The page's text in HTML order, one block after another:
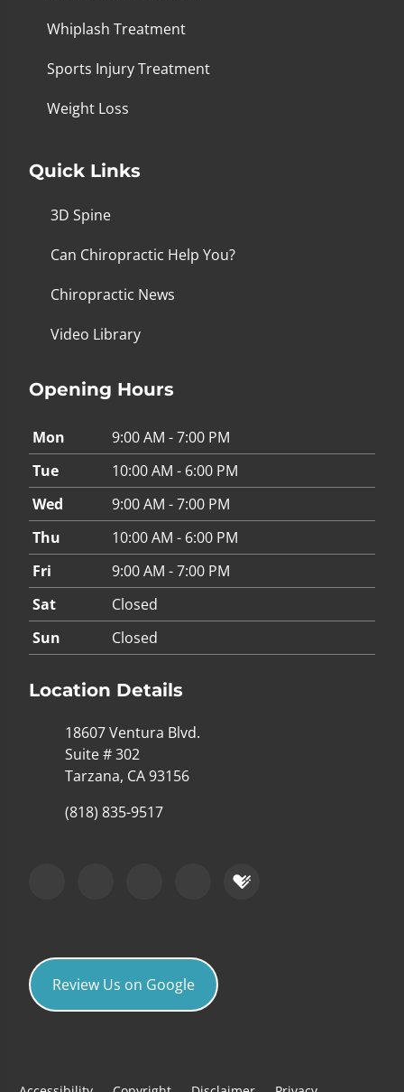
Whiplash Treatment
Sports Injury Treatment
Weight Loss
Quick Links
3D Spine
Can Chiropractic Help You?
Chiropractic News
Video Library
Opening Hours
Mon
9:00 AM - 7:00 PM
Tue
10:00 AM - 6:00 PM
Wed
9:00 AM - 7:00 PM
Thu
10:00 AM - 6:00 PM
Fri
9:00 AM - 7:00 PM
Sat
Closed
Sun
Closed
Location Details
18607 Ventura Blvd.
Suite # 302
Tarzana, CA 93156
(818) 835-9517
Review Us on Google